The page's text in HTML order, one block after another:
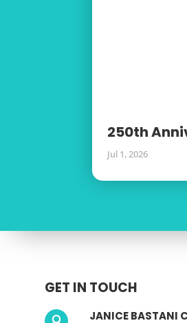
250th
Jul 1, 2026
GET IN TOUCH
JANICE BASTANI